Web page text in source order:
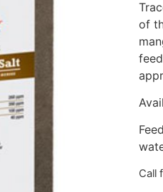
of
Call